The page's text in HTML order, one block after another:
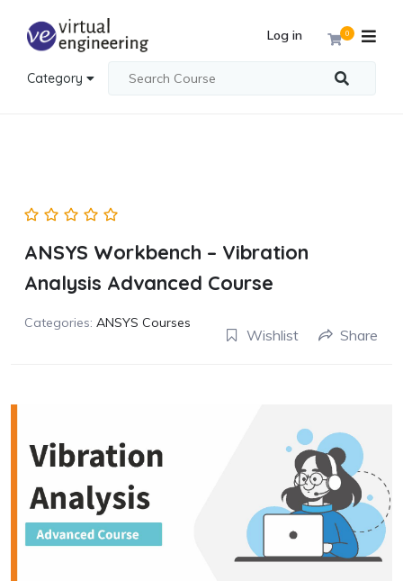
Category
0
Log in
ANSYS Workbench – Vibration
Analysis Advanced Course
Categories: ANSYS Courses
Wishlist Share